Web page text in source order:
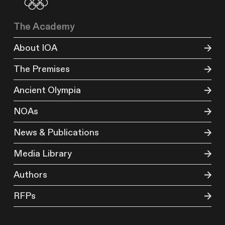
The Academy
About IOA
The Premises
Ancient Olympia
NOAs
News & Publications
Media Library
Authors
RFPs